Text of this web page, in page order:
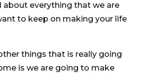
about everything that we are
to keep on making your life
things that is really going
is we are going to make